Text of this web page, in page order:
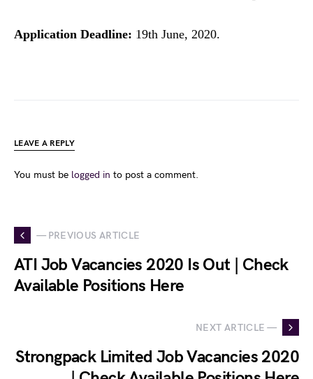
Application Deadline: 19th June, 2020.
LEAVE A REPLY
You must be logged in to post a comment.
— PREVIOUS ARTICLE
ATI Job Vacancies 2020 Is Out | Check
Available Positions Here
NEXT ARTICLE —
Strongpack Limited Job Vacancies 2020